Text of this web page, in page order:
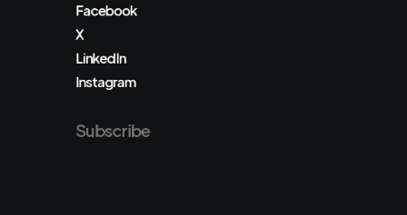
Facebook
X
LinkedIn
Instagram
Subscribe